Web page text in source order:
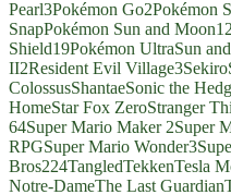
Pearl3Pokémon Go2Pokémon
SnapPokémon Sun and Moon12
Shield19Pokémon UltraSun
II2Resident Evil Village3Sekiro
ColossusShantaeSonic the
HomeStar Fox ZeroStranger
64Super Mario Maker 2Super
RPGSuper Mario Wonder3
Bros224TangledTekkenTesla
Notre-DameThe Last Guardian